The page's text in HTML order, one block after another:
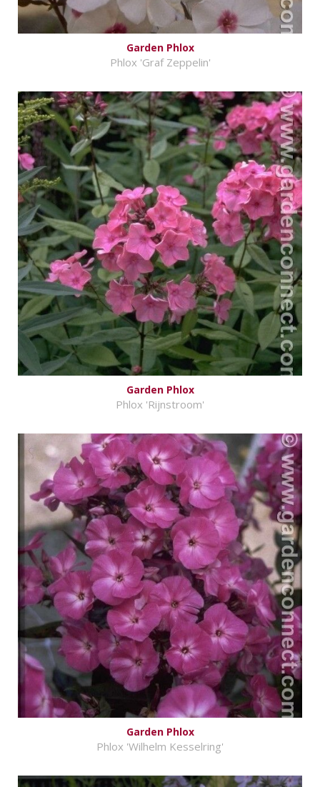
Garden Phlox
Phlox 'Graf Zeppelin'
Garden Phlox
Phlox 'Rijnstroom'
Garden Phlox
Phlox 'Wilhelm Kesselring'